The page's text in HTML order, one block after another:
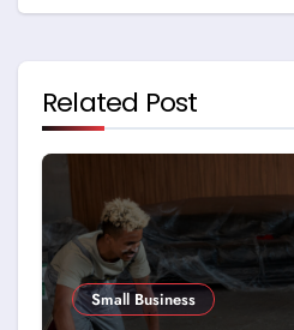
Related Post
Small Business